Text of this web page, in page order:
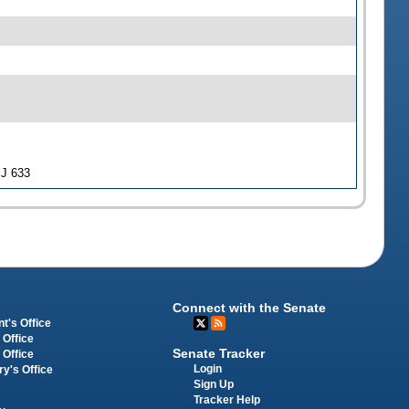
633
Office
Office
Office
Office
Connect with the Senate
Senate Tracker
Login
Sign Up
Tracker Help